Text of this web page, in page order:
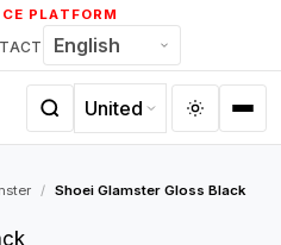
PLATFORM
/ Shoei Glamster Gloss Black